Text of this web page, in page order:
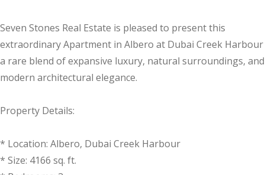
Seven Stones Real Estate is pleased to present this
extraordinary Apartment in Albero at Dubai Creek Harbour
a rare blend of expansive luxury, natural surroundings, and
modern architectural elegance.
Property Details:
* Location: Albero, Dubai Creek Harbour
* Size: 4166 sq. ft.